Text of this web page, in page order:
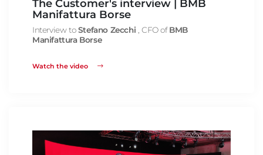
The Customer's interview | BMB
Manifattura Borse
Interview toStefano Zecchi , CFO ofBMB
Manifattura Borse
Watch the video